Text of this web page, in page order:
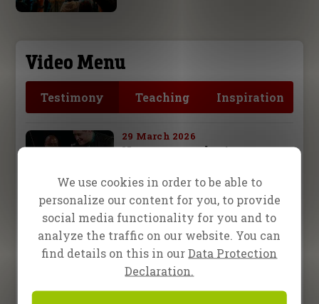
Video Menu
Testimony Teaching Inspiration
29 March 2026
No more crutches!
29 March 2026
No more painful arthritis
29 March 2026
Witchdoctor gets saved at a
pagan shrine
We use cookies in order to be able to
personalize our content for you, to provide
social media functionality for you and to
analyze the traffic on our website. You can
find details on this in ourData Protection
Declaration.